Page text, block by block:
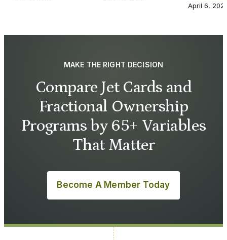
April 6,
MAKE THE RIGHT DECISION
Compare Jet Cards and
Fractional Ownership
Programs by 65+ Variables
That Matter
Become A Member Today